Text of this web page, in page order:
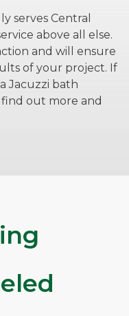
serves Central
above all else.
and will ensure
of your project. If
Jacuzzi bath
out more and